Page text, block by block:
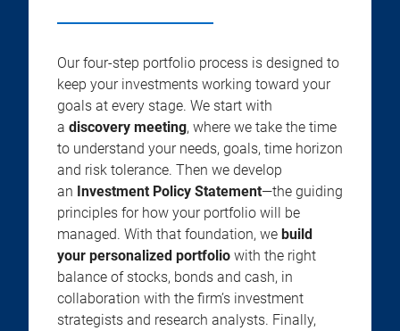
Our four-step portfolio process is designed to
keep your investments working toward your
goals at every stage. We start with
a discovery meeting, where we take the time
to understand your needs, goals, time horizon
and risk tolerance. Then we develop
an Investment Policy Statement—the guiding
principles for how your portfolio will be
managed. With that foundation, we build
your personalized portfolio with the right
balance of stocks, bonds and cash, in
collaboration with the firm’s investment
strategists and research analysts. Finally,